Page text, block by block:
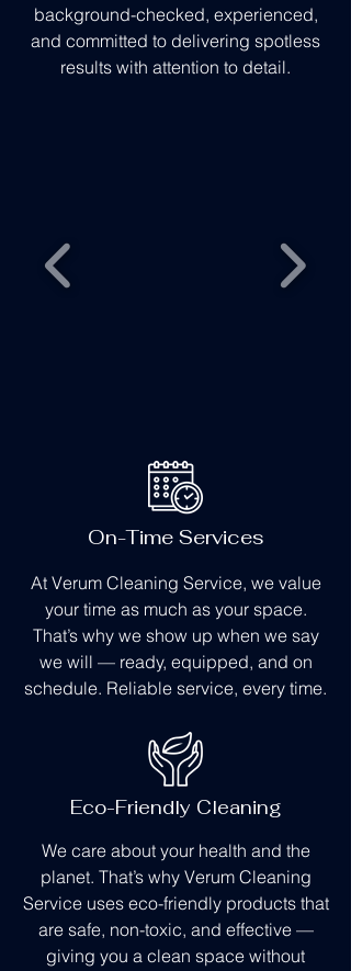
background-checked, experienced,
and committed to delivering spotless
results with attention to detail.
On-Time Services
At Verum Cleaning Service, we value
your time as much as your space.
That’s why we show up when we say
we will — ready, equipped, and on
schedule. Reliable service, every time.
Eco-Friendly Cleaning
We care about your health and the
planet. That’s why Verum Cleaning
Service uses eco-friendly products that
are safe, non-toxic, and effective —
giving you a clean space without